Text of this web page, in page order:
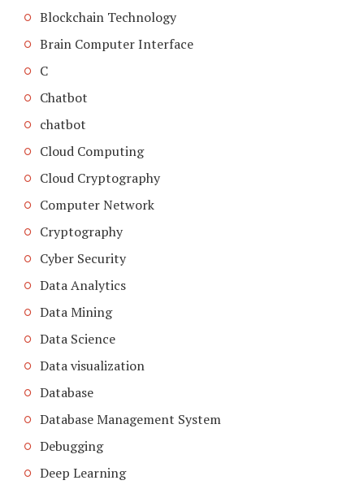
Blockchain Technology
Brain Computer Interface
C
Chatbot
chatbot
Cloud Computing
Cloud Cryptography
Computer Network
Cryptography
Cyber Security
Data Analytics
Data Mining
Data Science
Data visualization
Database
Database Management System
Debugging
Deep Learning